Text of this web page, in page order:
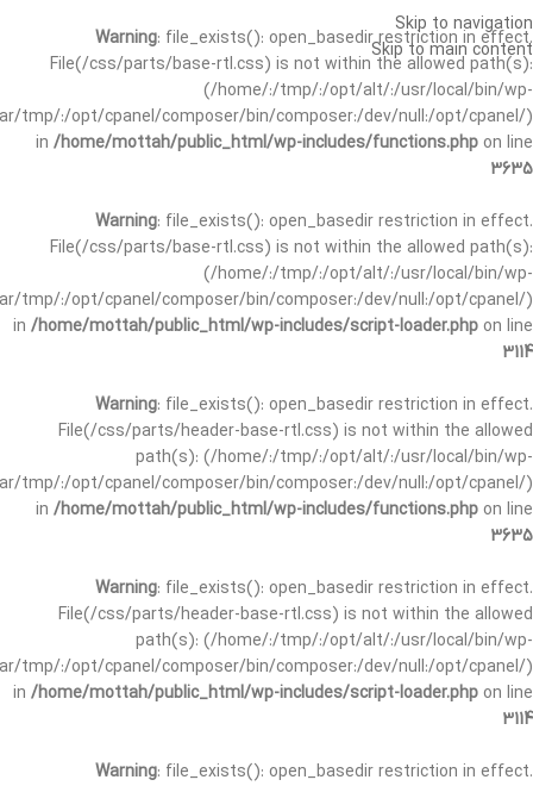
Warning: file_exists(): open_basedir restriction in effect.
File(/css/parts/base-rtl.css) is not within the allowed path(s):
(/home/:/tmp/:/opt/alt/:/usr/local/bin/wp-
tmp/:/opt/cpanel/composer/bin/composer:/dev/null:/opt/cpanel/)
in /home/mottah/public_html/wp-includes/functions.php on line
3635
Warning: file_exists(): open_basedir restriction in effect.
File(/css/parts/base-rtl.css) is not within the allowed path(s):
(/home/:/tmp/:/opt/alt/:/usr/local/bin/wp-
tmp/:/opt/cpanel/composer/bin/composer:/dev/null:/opt/cpanel/)
in /home/mottah/public_html/wp-includes/script-loader.php on line
3114
Warning: file_exists(): open_basedir restriction in effect.
File(/css/parts/header-base-rtl.css) is not within the allowed
path(s): (/home/:/tmp/:/opt/alt/:/usr/local/bin/wp-
tmp/:/opt/cpanel/composer/bin/composer:/dev/null:/opt/cpanel/)
in /home/mottah/public_html/wp-includes/functions.php on line
3635
Warning: file_exists(): open_basedir restriction in effect.
File(/css/parts/header-base-rtl.css) is not within the allowed
path(s): (/home/:/tmp/:/opt/alt/:/usr/local/bin/wp-
tmp/:/opt/cpanel/composer/bin/composer:/dev/null:/opt/cpanel/)
in /home/mottah/public_html/wp-includes/script-loader.php on line
3114
Warning: file_exists(): open_basedir restriction in effect.
Skip to navigation
Skip to main content